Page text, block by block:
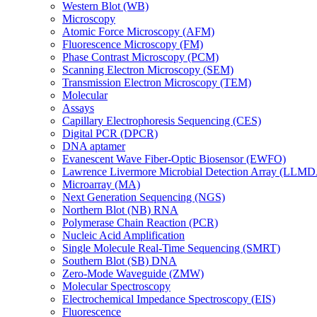
Western Blot (WB)
Microscopy
Atomic Force Microscopy (AFM)
Fluorescence Microscopy (FM)
Phase Contrast Microscopy (PCM)
Scanning Electron Microscopy (SEM)
Transmission Electron Microscopy (TEM)
Molecular
Assays
Capillary Electrophoresis Sequencing (CES)
Digital PCR (DPCR)
DNA aptamer
Evanescent Wave Fiber-Optic Biosensor (EWFO)
Lawrence Livermore Microbial Detection Array
Microarray (MA)
Next Generation Sequencing (NGS)
Northern Blot (NB) RNA
Polymerase Chain Reaction (PCR)
Nucleic Acid Amplification
Single Molecule Real-Time Sequencing (SMRT)
Southern Blot (SB) DNA
Zero-Mode Waveguide (ZMW)
Molecular Spectroscopy
Electrochemical Impedance Spectroscopy (EIS)
Fluorescence